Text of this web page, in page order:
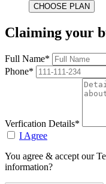
Claiming your
Full Name*
Phone*
Verfication Details*
I Agree
You agree & accept our
information?